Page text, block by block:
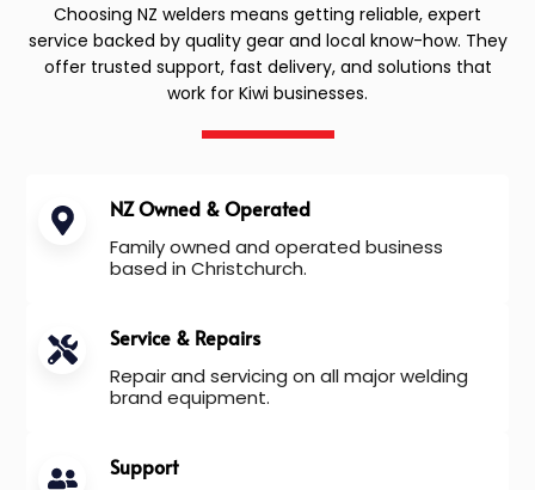
Choosing NZ welders means getting reliable, expert
service backed by quality gear and local know-how. They
offer trusted support, fast delivery, and solutions that
work for Kiwi businesses.
NZ Owned & Operated
Family owned and operated business
based in Christchurch.
Service & Repairs
Repair and servicing on all major welding
brand equipment.
Support